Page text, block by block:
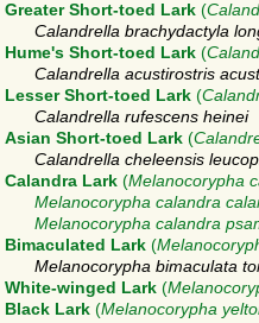
Greater Short-toed Lark (
Calandrella brachydactyla
Hume's Short-toed Lark (
Calandrella acustirostris
Lesser Short-toed Lark (
Calandrella rufescens heinei
Asian Short-toed Lark (
Calandrella cheleensis
Calandra Lark (Melanocorypha
Melanocorypha calandra
Melanocorypha calandra
Bimaculated Lark (
Melanocorypha bimaculata
White-winged Lark (
Black Lark (Melanocorypha